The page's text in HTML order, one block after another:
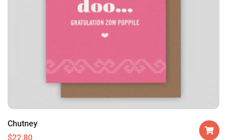
Chutney
$22.80